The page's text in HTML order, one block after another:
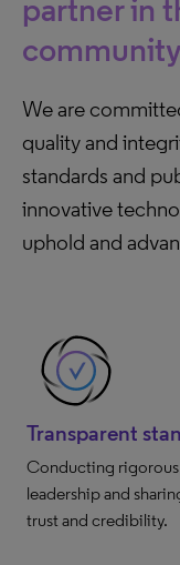
partner in
community
We are
quality and
standards and
innovative
uphold and
Transparent
Conducting
leadership and
trust and credibility.